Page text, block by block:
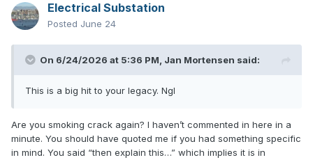
Electrical Substation
Posted June 24
On 6/24/2026 at 5:36 PM, Jan Mortensen said:
This is a big hit to your legacy. Ngl
Are you smoking crack again? I haven’t commented in here in a
minute. You should have quoted me if you had something specific
in mind. You said “then explain this…” which implies it is in